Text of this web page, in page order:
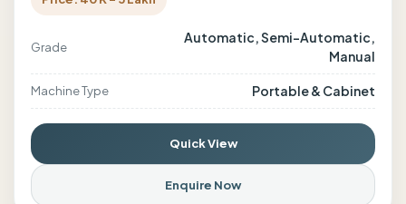
Grade
Automatic, Semi-Automatic,
Manual
Machine Type Portable & Cabinet
Quick View
Enquire Now